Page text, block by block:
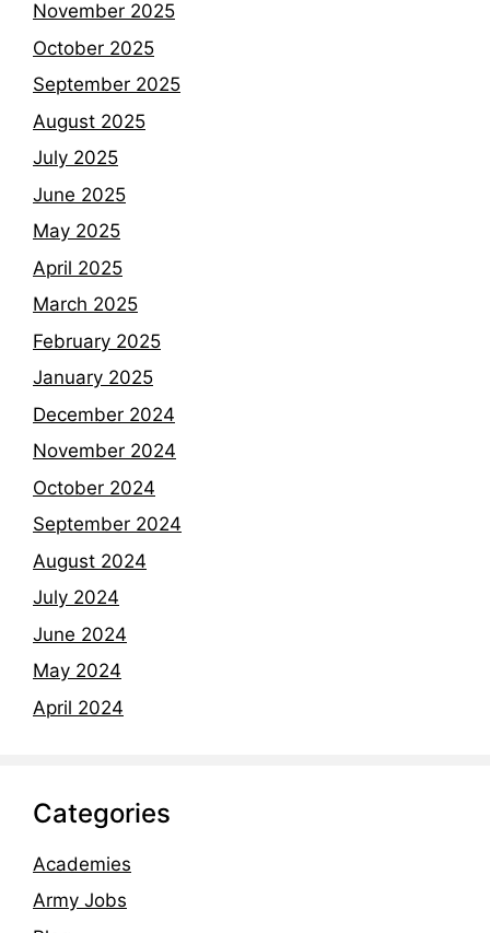
November 2025
October 2025
September 2025
August 2025
July 2025
June 2025
May 2025
April 2025
March 2025
February 2025
January 2025
December 2024
November 2024
October 2024
September 2024
August 2024
July 2024
June 2024
May 2024
April 2024
Categories
Academies
Army Jobs